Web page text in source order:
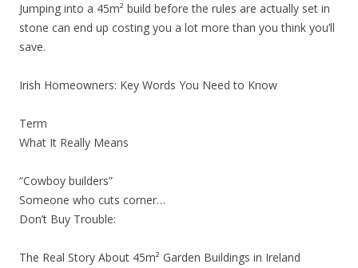
Jumping into a 45m² build before the rules are actually set in
stone can end up costing you a lot more than you think you’ll
save.
Irish Homeowners: Key Words You Need to Know
Term
What It Really Means
“Cowboy builders”
Someone who cuts corner…
Don’t Buy Trouble:
The Real Story About 45m² Garden Buildings in Ireland